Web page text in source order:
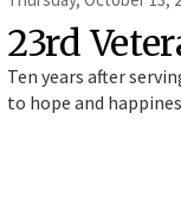
23rd
Ten years after
to hope and